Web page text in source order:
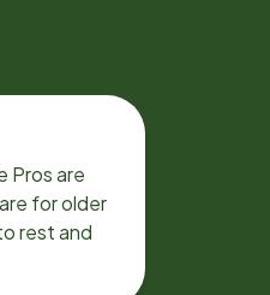
Pros are
for older
rest and